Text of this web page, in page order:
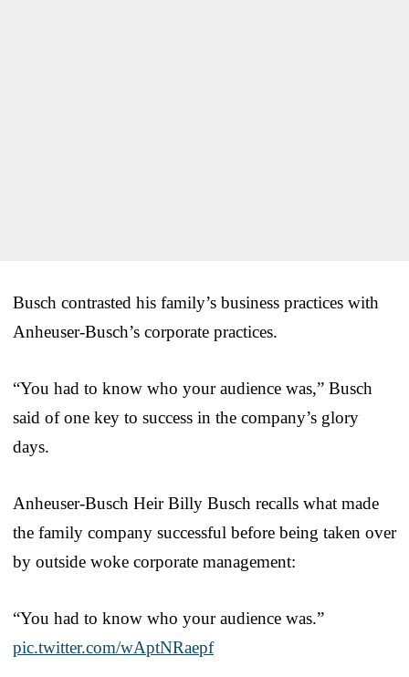
Busch contrasted his family’s business practices with
Anheuser-Busch’s corporate practices.
“You had to know who your audience was,” Busch
said of one key to success in the company’s glory
days.
Anheuser-Busch Heir Billy Busch recalls what made
the family company successful before being taken over
by outside woke corporate management:
“You had to know who your audience was.”
pic.twitter.com/wAptNRaepf